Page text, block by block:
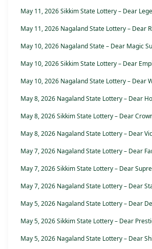
May 11, 2026 Sikkim State Lottery – Dear
May 11, 2026 Nagaland State Lottery – Dear
May 10, 2026 Nagaland State – Dear Magic
May 10, 2026 Sikkim State Lottery – Dear
May 10, 2026 Nagaland State Lottery – Dear
May 8, 2026 Nagaland State Lottery – Dear
May 8, 2026 Sikkim State Lottery – Dear
May 8, 2026 Nagaland State Lottery – Dear
May 7, 2026 Nagaland State Lottery – Dear
May 7, 2026 Sikkim State Lottery – Dear
May 7, 2026 Nagaland State Lottery – Dear
May 5, 2026 Nagaland State Lottery – Dear
May 5, 2026 Sikkim State Lottery – Dear
May 5, 2026 Nagaland State Lottery – Dear